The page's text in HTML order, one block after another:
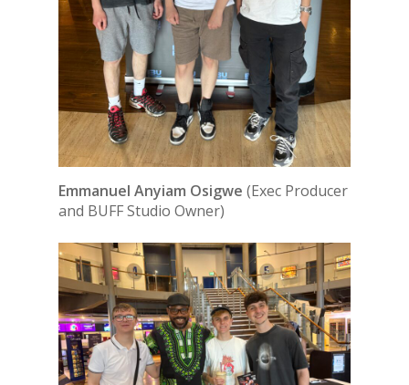
Emmanuel Anyiam Osigwe (Exec Producer
and BUFF Studio Owner)